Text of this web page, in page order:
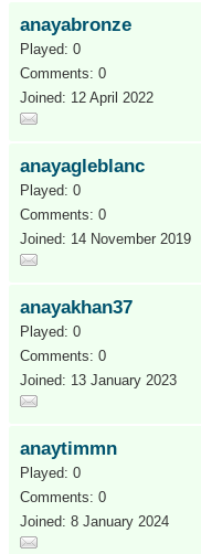
anayabronze
Played: 0
Comments: 0
Joined: 12 April 2022
anayagleblanc
Played: 0
Comments: 0
Joined: 14 November 2019
anayakhan37
Played: 0
Comments: 0
Joined: 13 January 2023
anaytimmn
Played: 0
Comments: 0
Joined: 8 January 2024